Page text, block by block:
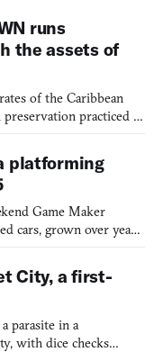
runs
the assets of
of the Caribbean
practiced as
platforming
Game Maker
cars, grown over years
City, a first-
parasite in a
with dice checks